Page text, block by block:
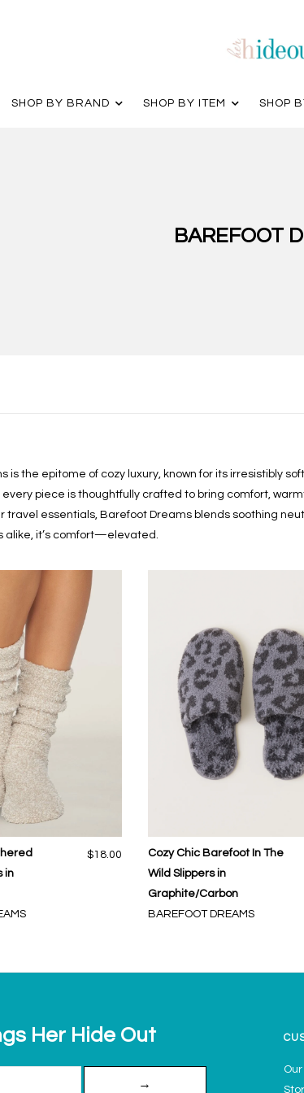
SHOP BY BRAND SHOP BY ITEM SHOP
BAREFOOT
is the epitome of cozy luxury, known for its irresistibly
piece is thoughtfully crafted to bring comfort,
travel essentials, Barefoot Dreams blends soothing
alike, it’s comfort—elevated.
in
$18.00
Cozy Chic Barefoot In The
Wild Slippers in
Graphite/Carbon
BAREFOOT DREAMS
Her Hide Out
→